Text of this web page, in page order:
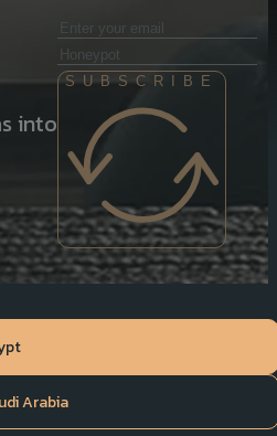
into
SUBSCRIBE
Arabia